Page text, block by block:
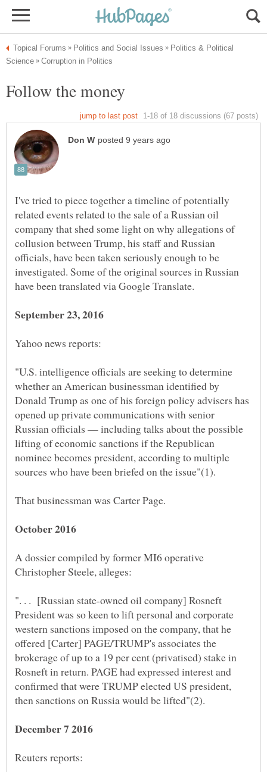
Politics & Political
I've tried to piece together a timeline of potentially
related events related to the sale of a Russian oil
company that shed some light on why allegations of
collusion between Trump, his staff and Russian
officials, have been taken seriously enough to be
investigated. Some of the original sources in Russian
"U.S. intelligence officials are seeking to determine
whether an American businessman identified by
Donald Trump as one of his foreign policy advisers has
opened up private communications with senior
Russian officials — including talks about the possible
lifting of economic sanctions if the Republican
nominee becomes president, according to multiple
A dossier compiled by former MI6 operative
". . . [Russian state-owned oil company] Rosneft
President was so keen to lift personal and corporate
western sanctions imposed on the company, that he
offered [Carter] PAGE/TRUMP's associates the
brokerage of up to a 19 per cent (privatised) stake in
Rosneft in return. PAGE had expressed interest and
confirmed that were TRUMP elected US president,